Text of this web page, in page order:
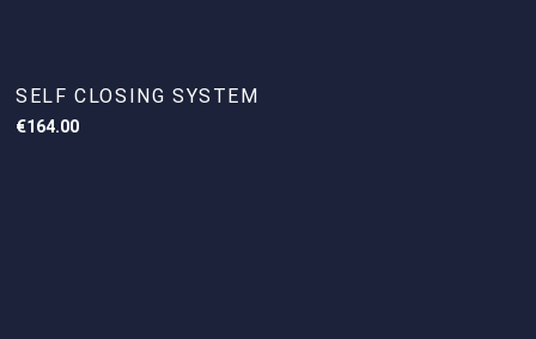
SELF CLOSING SYSTEM
€164.00